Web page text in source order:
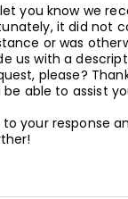
you know we
it did not
or was
us with a
please?
be able to assist
your response